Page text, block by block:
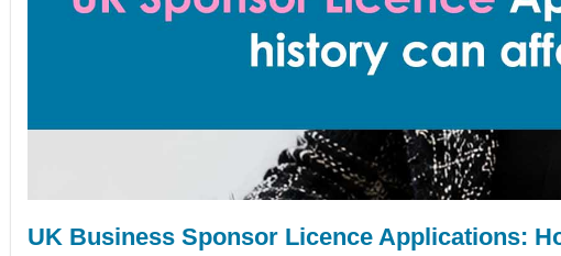
UK Business Sponsor Licence Applications: